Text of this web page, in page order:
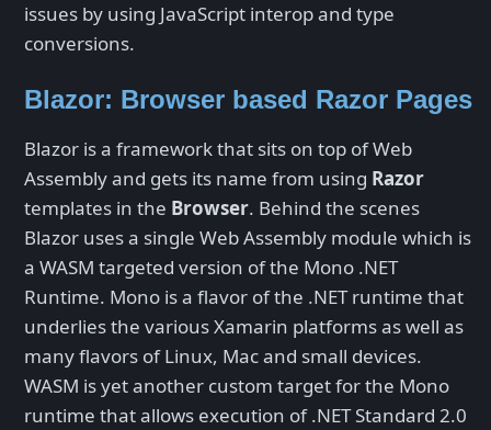
issues by using JavaScript interop and type
conversions.
Blazor: Browser based Razor Pages
Blazor is a framework that sits on top of Web
Assembly and gets its name from using Razor
templates in the Browser. Behind the scenes
Blazor uses a single Web Assembly module which is
a WASM targeted version of the Mono .NET
Runtime. Mono is a flavor of the .NET runtime that
underlies the various Xamarin platforms as well as
many flavors of Linux, Mac and small devices.
WASM is yet another custom target for the Mono
runtime that allows execution of .NET Standard 2.0